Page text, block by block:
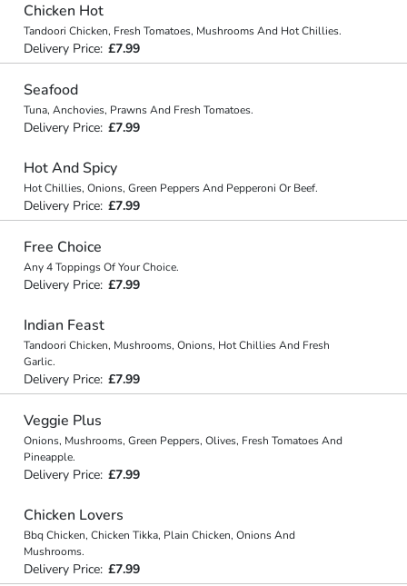
Chicken Hot
Tandoori Chicken, Fresh Tomatoes, Mushrooms And Hot Chillies.
Delivery Price: £7.99
Seafood
Tuna, Anchovies, Prawns And Fresh Tomatoes.
Delivery Price: £7.99
Hot And Spicy
Hot Chillies, Onions, Green Peppers And Pepperoni Or Beef.
Delivery Price: £7.99
Free Choice
Any 4 Toppings Of Your Choice.
Delivery Price: £7.99
Indian Feast
Tandoori Chicken, Mushrooms, Onions, Hot Chillies And Fresh
Garlic.
Delivery Price: £7.99
Veggie Plus
Onions, Mushrooms, Green Peppers, Olives, Fresh Tomatoes And
Pineapple.
Delivery Price: £7.99
Chicken Lovers
Bbq Chicken, Chicken Tikka, Plain Chicken, Onions And
Mushrooms.
Delivery Price: £7.99